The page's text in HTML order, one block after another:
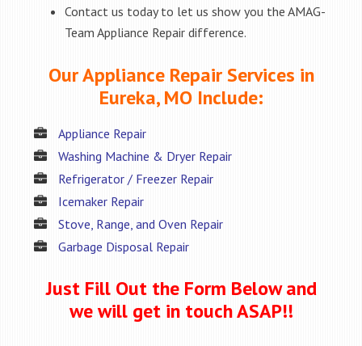
Contact us today to let us show you the AMAG-
Team Appliance Repair difference.
Our Appliance Repair Services in
Eureka, MO Include:
Appliance Repair
Washing Machine & Dryer Repair
Refrigerator / Freezer Repair
Icemaker Repair
Stove, Range, and Oven Repair
Garbage Disposal Repair
Just Fill Out the Form Below and
we will get in touch ASAP!!